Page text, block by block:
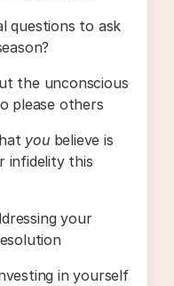
questions to ask
the unconscious
please others
youbelieve is
infidelity this
your
in yourself